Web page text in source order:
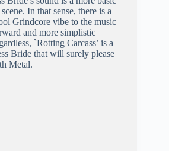
In that sense, there is a
Grindcore vibe to the music
and more simplistic
`Rotting Carcass’ is a
Bride that will surely please
Metal.